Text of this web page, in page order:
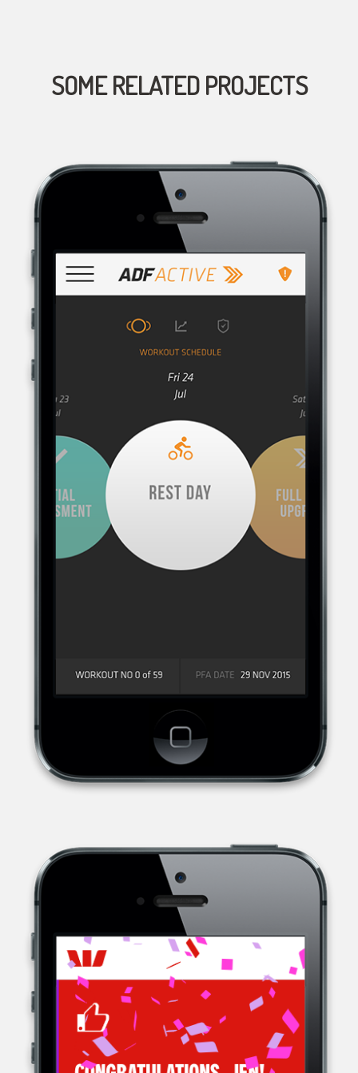
SOME RELATED PROJECTS
AUSTRALIAN DEFENCE FORCE RECRUITING, THE RECRUITMENT
WESTPAC, A MULTINATIONAL BANK